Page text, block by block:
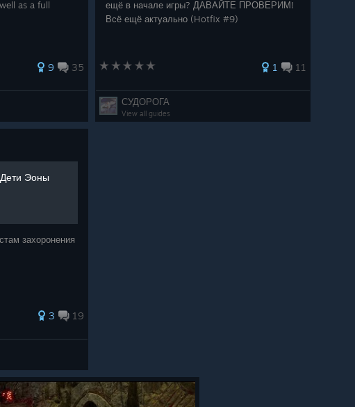
Low
not as washed out now
to our dedicated community member Amber for helping
-Infuse Studio & Silver Lining Interactive
app/1778840/Spirit_of_the_North_2/
app/3988930/Spirit_of_the_North_2_Turtle_Island_Ho
as a full
9 35
ещё в начале игры? ДАВАЙТЕ ПРОВЕРИМ!
Всё ещё актуально (Hotfix #9)
1 11
СУДОРОГА
View all guides
Эоны
захоронения
3 19